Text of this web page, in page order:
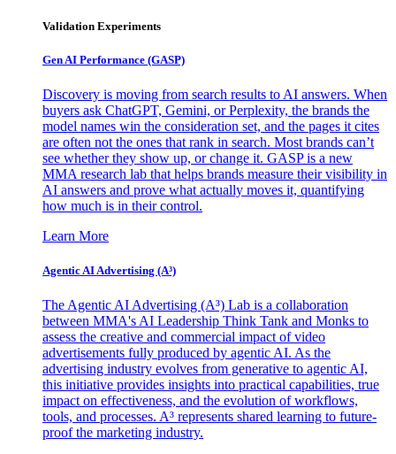
Validation Experiments
Gen AI Performance (GASP)
Discovery is moving from search results to AI answers. When
buyers ask ChatGPT, Gemini, or Perplexity, the brands the
model names win the consideration set, and the pages it cites
are often not the ones that rank in search. Most brands can’t
see whether they show up, or change it. GASP is a new
MMA research lab that helps brands measure their visibility in
AI answers and prove what actually moves it, quantifying
how much is in their control.
Learn More
Agentic AI Advertising (A³)
The Agentic AI Advertising (A³) Lab is a collaboration
between MMA's AI Leadership Think Tank and Monks to
assess the creative and commercial impact of video
advertisements fully produced by agentic AI. As the
advertising industry evolves from generative to agentic AI,
this initiative provides insights into practical capabilities, true
impact on effectiveness, and the evolution of workflows,
tools, and processes. A³ represents shared learning to future-
proof the marketing industry.